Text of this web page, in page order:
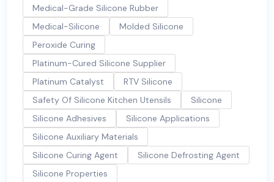
Medical-Grade Silicone Rubber
Medical-Silicone
Molded Silicone
Peroxide Curing
Platinum-Cured Silicone Supplier
Platinum Catalyst
RTV Silicone
Safety Of Silicone Kitchen Utensils
Silicone
Silicone Adhesives
Silicone Applications
Silicone Auxiliary Materials
Silicone Curing Agent
Silicone Defrosting Agent
Silicone Properties